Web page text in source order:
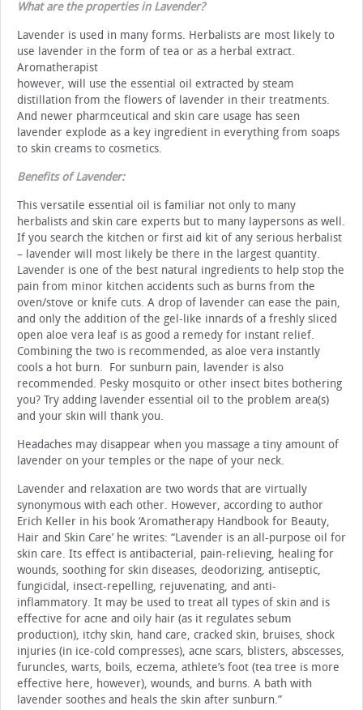
What are the properties in Lavender?
Lavender is used in many forms. Herbalists are most likely to
use lavender in the form of tea or as a herbal extract.
Aromatherapist
however, will use the essential oil extracted by steam
distillation from the flowers of lavender in their treatments.
And newer pharmceutical and skin care usage has seen
lavender explode as a key ingredient in everything from soaps
to skin creams to cosmetics.
Benefits of Lavender:
This versatile essential oil is familiar not only to many
herbalists and skin care experts but to many laypersons as well.
If you search the kitchen or first aid kit of any serious herbalist
– lavender will most likely be there in the largest quantity.
Lavender is one of the best natural ingredients to help stop the
pain from minor kitchen accidents such as burns from the
oven/stove or knife cuts. A drop of lavender can ease the pain,
and only the addition of the gel-like innards of a freshly sliced
open aloe vera leaf is as good a remedy for instant relief.
Combining the two is recommended, as aloe vera instantly
cools a hot burn. For sunburn pain, lavender is also
recommended. Pesky mosquito or other insect bites bothering
you? Try adding lavender essential oil to the problem area(s)
and your skin will thank you.
Headaches may disappear when you massage a tiny amount of
lavender on your temples or the nape of your neck.
Lavender and relaxation are two words that are virtually
synonymous with each other. However, according to author
Erich Keller in his book ‘Aromatherapy Handbook for Beauty,
Hair and Skin Care’ he writes: “Lavender is an all-purpose oil for
skin care. Its effect is antibacterial, pain-relieving, healing for
wounds, soothing for skin diseases, deodorizing, antiseptic,
fungicidal, insect-repelling, rejuvenating, and anti-
inflammatory. It may be used to treat all types of skin and is
effective for acne and oily hair (as it regulates sebum
production), itchy skin, hand care, cracked skin, bruises, shock
injuries (in ice-cold compresses), acne scars, blisters, abscesses,
furuncles, warts, boils, eczema, athlete’s foot (tea tree is more
effective here, however), wounds, and burns. A bath with
lavender soothes and heals the skin after sunburn.”